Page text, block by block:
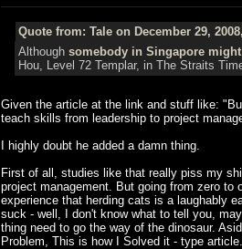
Quote from: Tale on December 29,
Although somebody in Singapore
Hou, Level 72 Templar, in The Straits
Given the article at the link and stuff like:
teach skills from leadership to project
I highly doubt he added a damn thing.
First of all, studies like that really piss my
project management. But going from zero to
experience that herding cats is a laughably
suck - well, I don't know what to tell you,
thing need to go the way of the dinosaur.
Problem, This is how I Solved it - type